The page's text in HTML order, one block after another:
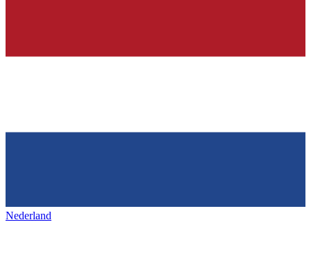
Nederland